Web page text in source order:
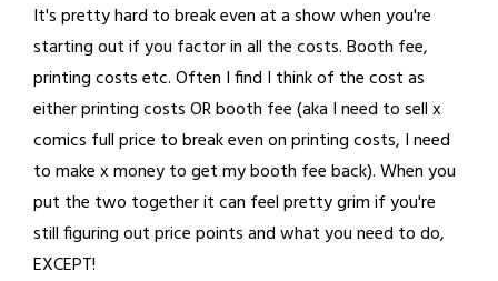
It's pretty hard to break even at a show when you're
starting out if you factor in all the costs. Booth fee,
printing costs etc. Often I find I think of the cost as
either printing costs OR booth fee (aka I need to sell x
comics full price to break even on printing costs, I need
to make x money to get my booth fee back). When you
put the two together it can feel pretty grim if you're
still figuring out price points and what you need to do,
EXCEPT!